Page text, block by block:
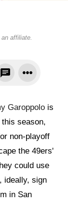
affiliate.
Garoppolo is
season,
non-playoff
the 49ers'
could use
ideally, sign
in San